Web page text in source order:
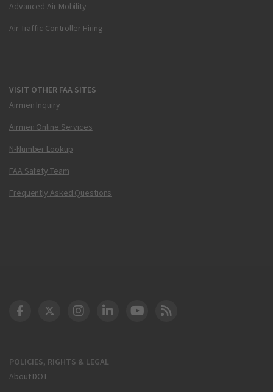
Advanced Air Mobility
Air Traffic Controller Hiring
VISIT OTHER FAA SITES
Airmen Inquiry
Airmen Online Services
N-Number Lookup
FAA Safety Team
Frequently Asked Questions
POLICIES, RIGHTS & LEGAL
About DOT
DOT Facebook
DOT Twitter
DOT Instagram
DOT LinkedIn
FAA YouTube
Cleared for Takeoff